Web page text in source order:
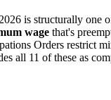
is structurally one
wage that's
Orders restrict
all 11 of these as